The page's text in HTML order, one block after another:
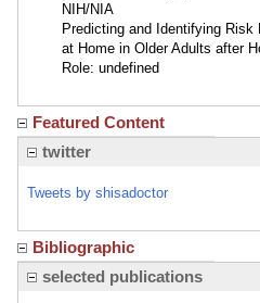
NIH/NIA
Predicting and Identifying
at Home in Older Adults after
Role: undefined
Featured Content
twitter
Tweets by shisadoctor
Bibliographic
selected publications